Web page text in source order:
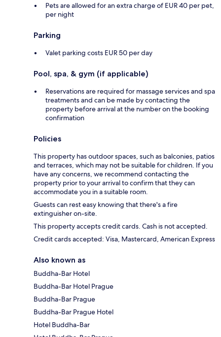
Pets are allowed for an extra charge of EUR 40 per pet,
per night
Parking
Valet parking costs EUR 50 per day
Pool, spa, & gym (if applicable)
Reservations are required for massage services and spa
treatments and can be made by contacting the
property before arrival at the number on the booking
confirmation
Policies
This property has outdoor spaces, such as balconies, patios
and terraces, which may not be suitable for children. If you
have any concerns, we recommend contacting the
property prior to your arrival to confirm that they can
accommodate you in a suitable room.
Guests can rest easy knowing that there's a fire
extinguisher on-site.
This property accepts credit cards. Cash is not accepted.
Credit cards accepted: Visa, Mastercard, American Express
Also known as
Buddha-Bar Hotel
Buddha-Bar Hotel Prague
Buddha-Bar Prague
Buddha-Bar Prague Hotel
Hotel Buddha-Bar